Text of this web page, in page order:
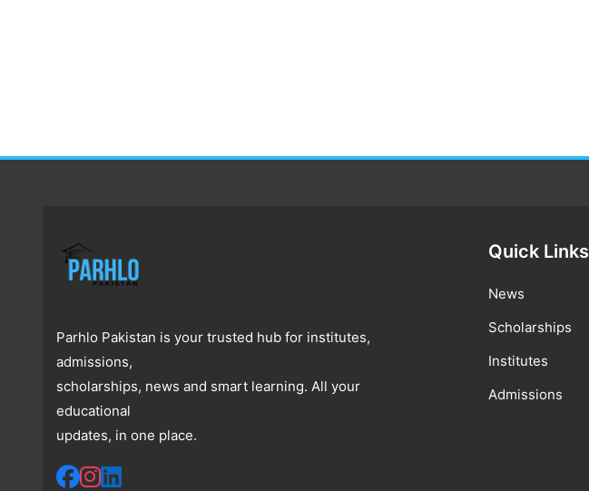
Parhlo Pakistan is your trusted hub for institutes,
admissions,
scholarships, news and smart learning. All your
educational
updates, in one place.
Quick Links
News
Scholarships
Institutes
Admissions